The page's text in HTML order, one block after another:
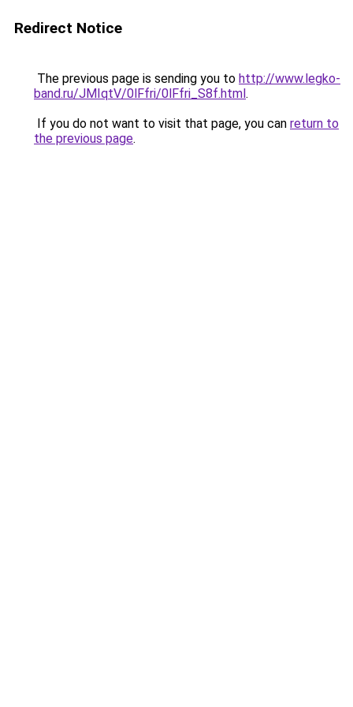
Redirect Notice
The previous page is sending you to http://www.legko-
band.ru/JMIqtV/0lFfri/0lFfri_S8f.html.
If you do not want to visit that page, you can return to
the previous page.